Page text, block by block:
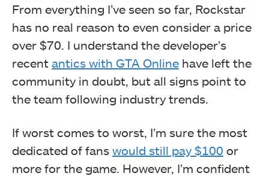
From everything I’ve seen so far, Rockstar
has no real reason to even consider a price
over $70. I understand the developer’s
recent antics with GTA Online have left the
community in doubt, but all signs point to
the team following industry trends.
If worst comes to worst, I’m sure the most
dedicated of fans would still pay $100 or
more for the game. However, I’m confident